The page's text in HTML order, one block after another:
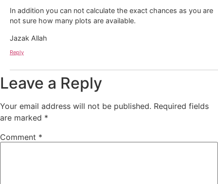
In addition you can not calculate the exact chances as you are
not sure how many plots are available.
Jazak Allah
Reply
Leave a Reply
Your email address will not be published. Required fields
are marked *
Comment *